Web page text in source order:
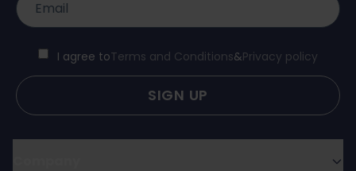
I agree toTerms and Conditions&Privacy policy
SIGN UP